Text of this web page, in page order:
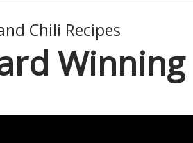
Chili Recipes